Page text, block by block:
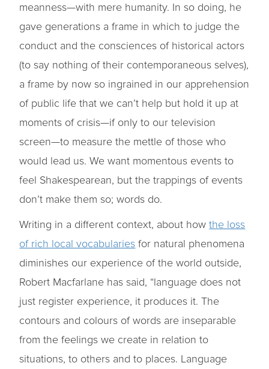
meanness—with mere humanity. In so doing, he
gave generations a frame in which to judge the
conduct and the consciences of historical actors
(to say nothing of their contemporaneous selves),
a frame by now so ingrained in our apprehension
of public life that we can’t help but hold it up at
moments of crisis—if only to our television
screen—to measure the mettle of those who
would lead us. We want momentous events to
feel Shakespearean, but the trappings of events
don’t make them so; words do.
Writing in a different context, about howthe loss
of rich local vocabularies for natural phenomena
diminishes our experience of the world outside,
Robert Macfarlane has said, “language does not
just register experience, it produces it. The
contours and colours of words are inseparable
from the feelings we create in relation to
situations, to others and to places. Language